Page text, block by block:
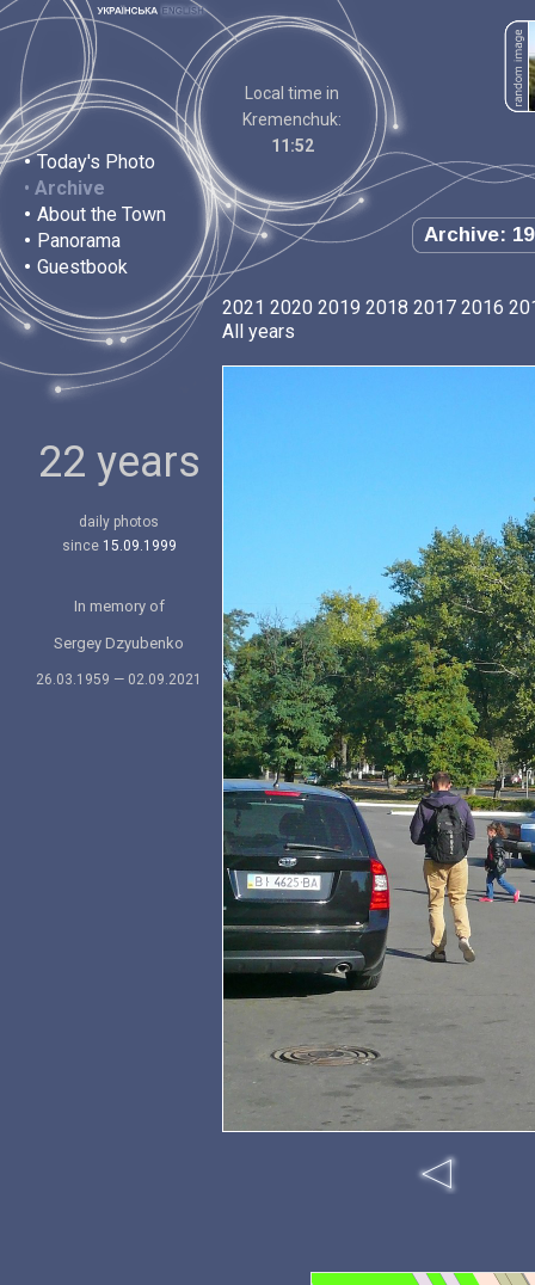
• Today's Photo
• Archive
• About the Town
• Panorama
• Guestbook
Local time in
Kremenchuk:
11:52
Archive:
22 years
daily photos
since 15.09.1999
In memory of
Sergey Dzyubenko
26.03.1959 — 02.09.2021
2021 2020 2019 2018 2017 2016
All years